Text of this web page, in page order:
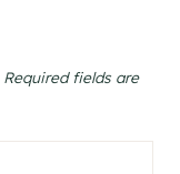
Required fields are